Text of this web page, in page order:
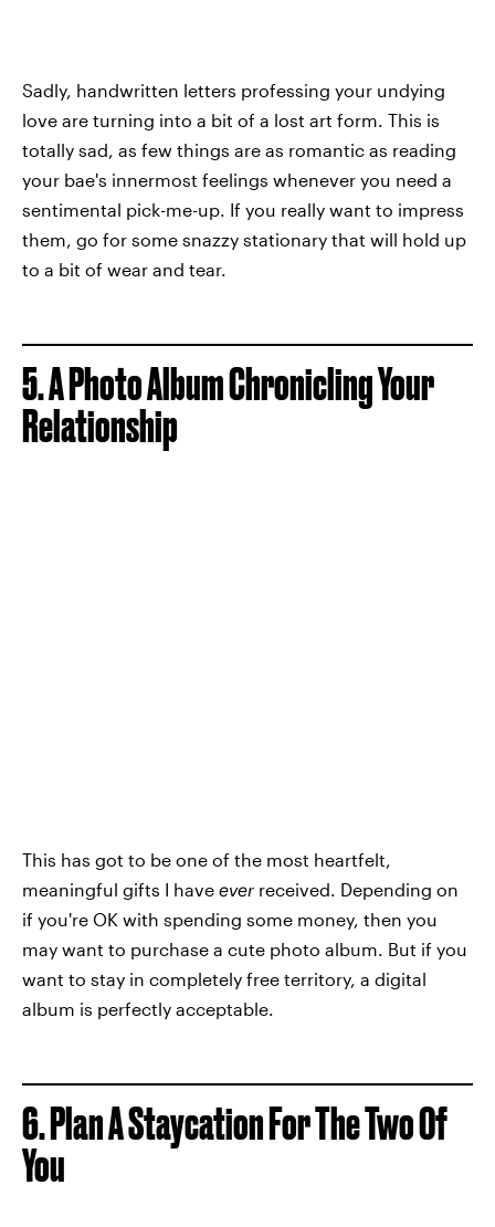
Sadly, handwritten letters professing your undying
love are turning into a bit of a lost art form. This is
totally sad, as few things are as romantic as reading
your bae's innermost feelings whenever you need a
sentimental pick-me-up. If you really want to impress
them, go for some snazzy stationary that will hold up
to a bit of wear and tear.
5. A Photo Album Chronicling Your
Relationship
This has got to be one of the most heartfelt,
meaningful gifts I have ever received. Depending on
if you're OK with spending some money, then you
may want to purchase a cute photo album. But if you
want to stay in completely free territory, a digital
album is perfectly acceptable.
6. Plan A Staycation For The Two Of
You